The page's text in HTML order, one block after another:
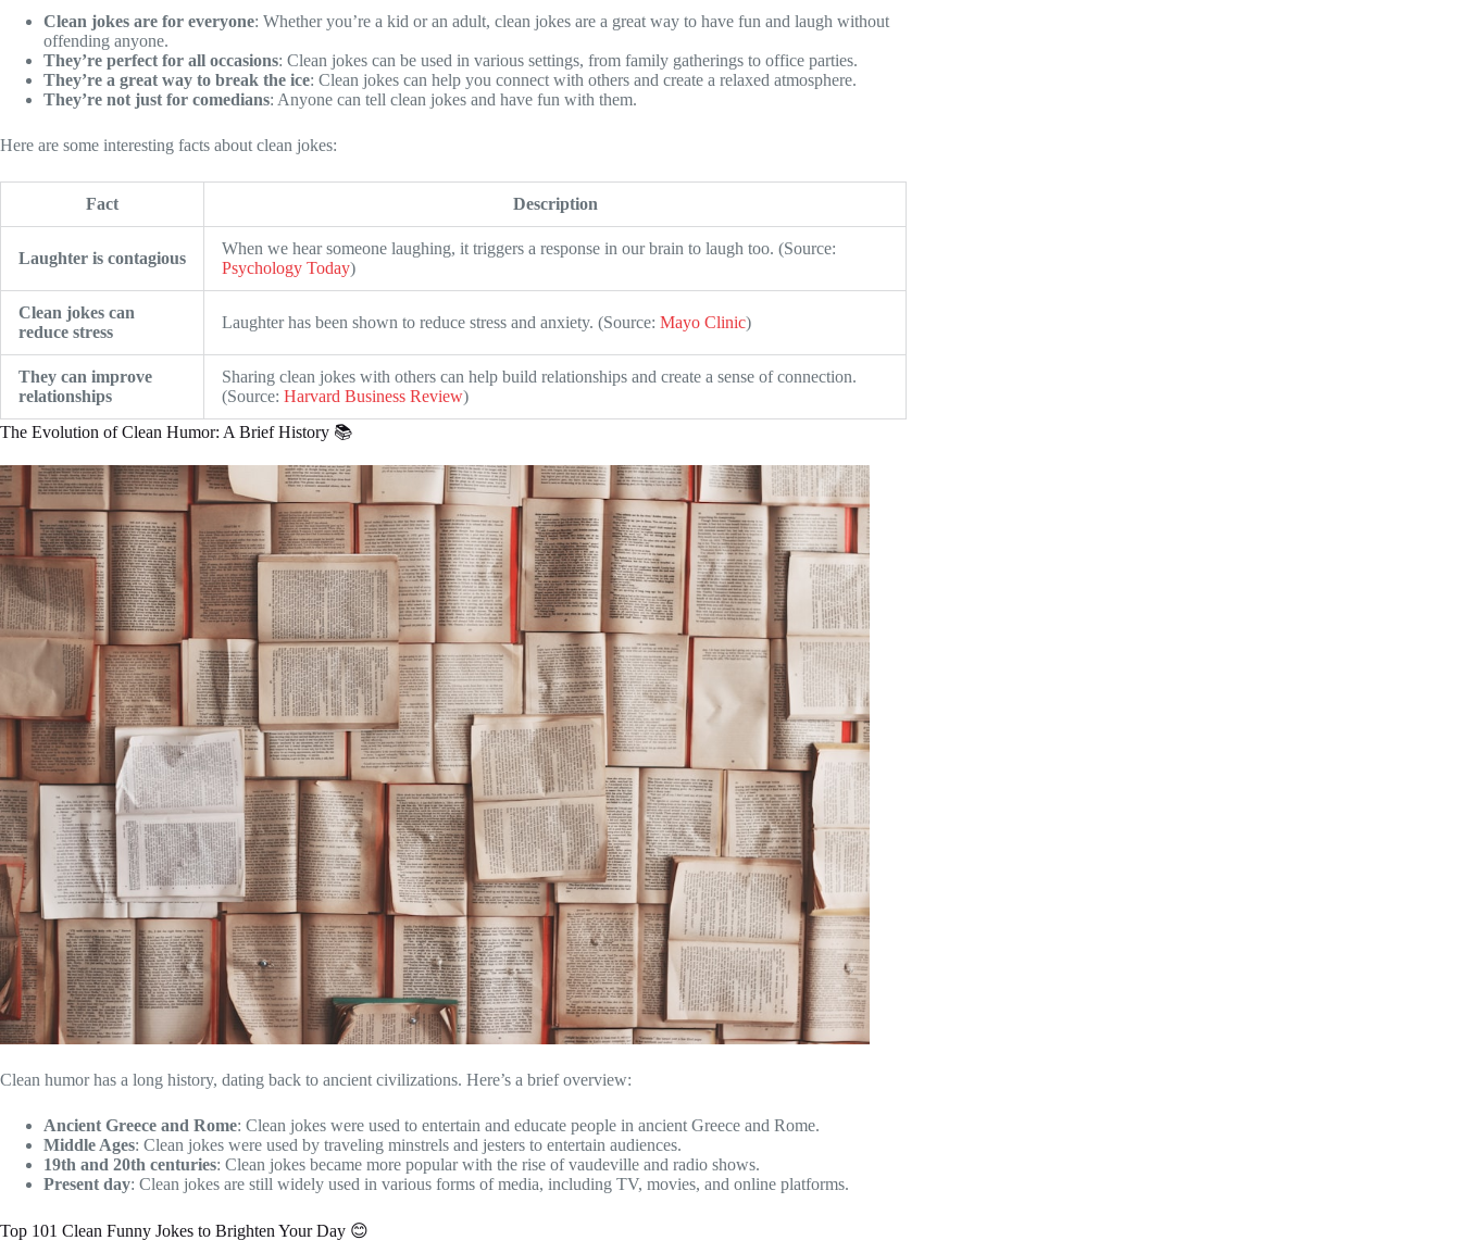
Clean jokes are for everyone: Whether you’re a kid or an adult, clean jokes are a great way to have fun and laugh without
offending anyone.
They’re perfect for all occasions: Clean jokes can be used in various settings, from family gatherings to office parties.
They’re a great way to break the ice: Clean jokes can help you connect with others and create a relaxed atmosphere.
They’re not just for comedians: Anyone can tell clean jokes and have fun with them.
Here are some interesting facts about clean jokes:
Fact Description
Laughter is contagious
When we hear someone laughing, it triggers a response in our brain to laugh too. (Source:
Psychology Today)
Clean jokes can
reduce stress
Laughter has been shown to reduce stress and anxiety. (Source: Mayo Clinic)
They can improve
relationships
Sharing clean jokes with others can help build relationships and create a sense of connection.
(Source: Harvard Business Review)
The Evolution of Clean Humor: A Brief History 📚
Clean humor has a long history, dating back to ancient civilizations. Here’s a brief overview:
Ancient Greece and Rome: Clean jokes were used to entertain and educate people in ancient Greece and Rome.
Middle Ages: Clean jokes were used by traveling minstrels and jesters to entertain audiences.
19th and 20th centuries: Clean jokes became more popular with the rise of vaudeville and radio shows.
Present day: Clean jokes are still widely used in various forms of media, including TV, movies, and online platforms.
Top 101 Clean Funny Jokes to Brighten Your Day 😊